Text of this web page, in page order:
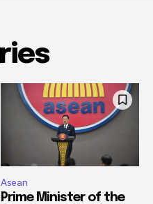
Asean
Prime Minister of the